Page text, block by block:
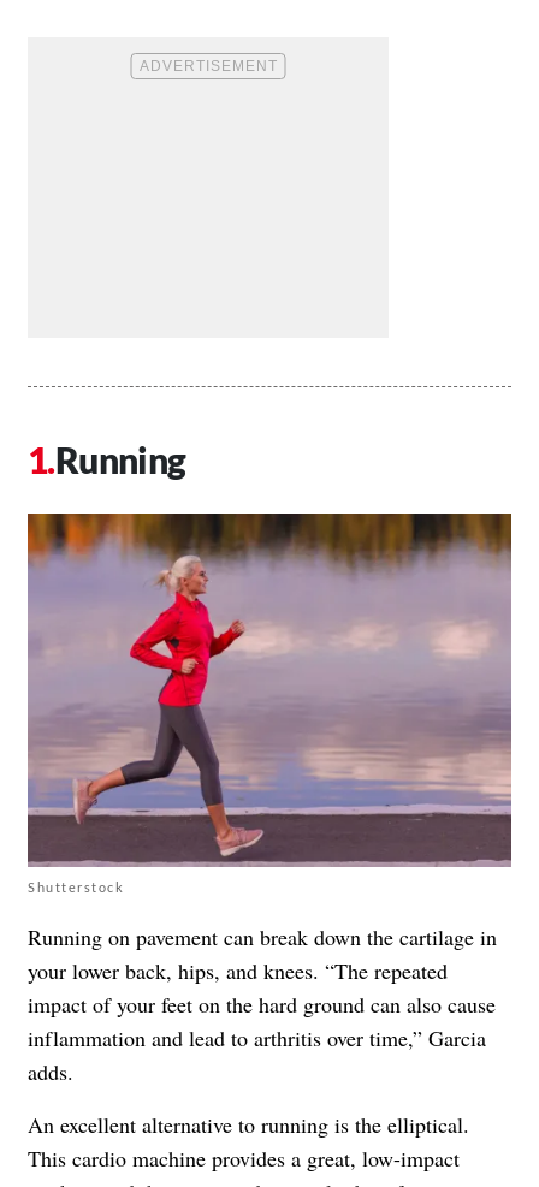
Running
Shutterstock
Running on pavement can break down the cartilage in
your lower back, hips, and knees. “The repeated
impact of your feet on the hard ground can also cause
inflammation and lead to arthritis over time,” Garcia
adds.
An excellent alternative to running is the elliptical.
This cardio machine provides a great, low-impact